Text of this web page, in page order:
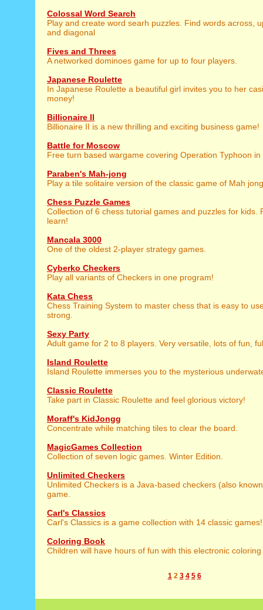
Colossal Word Search
Play and create word searh puzzles. Find words across,
and diagonal
Fives and Threes
A networked dominoes game for up to four players.
Japanese Roulette
In Japanese Roulette a beautiful girl invites you to her
money!
Billionaire II
Billionaire II is a new thrilling and exciting business game!
Battle for Moscow
Free turn based wargame covering Operation Typhoon
Paraben's Mah-jong
Play a tile solitaire version of the classic game of Mah
Chess Puzzle Games
Collection of 6 chess tutorial games and puzzles for kids.
learn!
Mancala 3000
One of the oldest 2-player strategy games.
Cyberko Checkers
Play all variants of Checkers in one program!
Kata Chess
Chess Training System to master chess that is easy to
strong.
Sexy Party
Adult game for 2 to 8 players. Very versatile, lots of fun,
Island Roulette
Island Roulette immerses you to the mysterious
Classic Roulette
Take part in Classic Roulette and feel glorious victory!
Moraff's KidJongg
Concentrate while matching tiles to clear the board.
MagicGames Collection
Collection of seven logic games. Winter Edition.
Unlimited Checkers
Unlimited Checkers is a Java-based checkers (also
game.
Carl's Classics
Carl's Classics is a game collection with 14 classic games!
Coloring Book
Children will have hours of fun with this electronic
1 2 3 4 5 6